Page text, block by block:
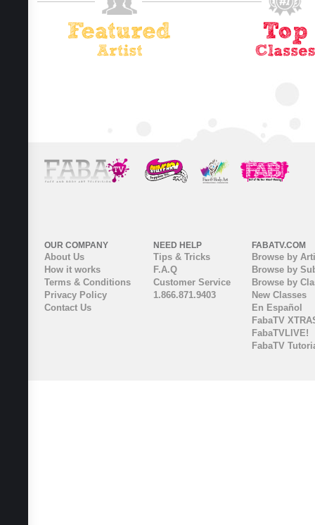
OUR COMPANY
About Us
How it works
Terms & Conditions
Privacy Policy
Contact Us
NEED HELP
Tips & Tricks
F.A.Q
Customer Service
1.866.871.9403
FABATV.COM
Browse by
Browse by
Browse by
New Classes
En Español
FabaTV
FabaTVLIVE!
FabaTV